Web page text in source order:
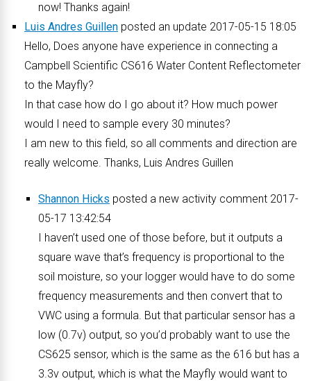
now! Thanks again!
Luis Andres Guillen posted an update 2017-05-15 18:05
Hello, Does anyone have experience in connecting a
Campbell Scientific CS616 Water Content Reflectometer
to the Mayfly?
In that case how do I go about it? How much power
would I need to sample every 30 minutes?
I am new to this field, so all comments and direction are
really welcome. Thanks, Luis Andres Guillen
Shannon Hicks posted a new activity comment 2017-
05-17 13:42:54
I haven’t used one of those before, but it outputs a
square wave that’s frequency is proportional to the
soil moisture, so your logger would have to do some
frequency measurements and then convert that to
VWC using a formula. But that particular sensor has a
low (0.7v) output, so you’d probably want to use the
CS625 sensor, which is the same as the 616 but has a
3.3v output, which is what the Mayfly would want to